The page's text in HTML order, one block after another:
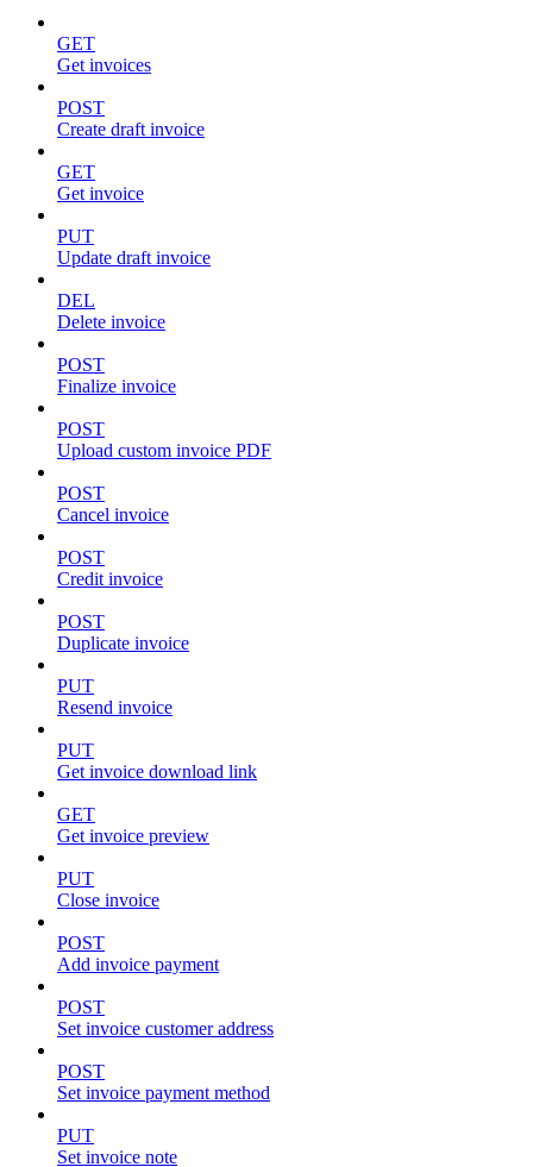
GET
Get invoices
POST
Create draft invoice
GET
Get invoice
PUT
Update draft invoice
DEL
Delete invoice
POST
Finalize invoice
POST
Upload custom invoice PDF
POST
Cancel invoice
POST
Credit invoice
POST
Duplicate invoice
PUT
Resend invoice
PUT
Get invoice download link
GET
Get invoice preview
PUT
Close invoice
POST
Add invoice payment
POST
Set invoice customer address
POST
Set invoice payment method
PUT
Set invoice note